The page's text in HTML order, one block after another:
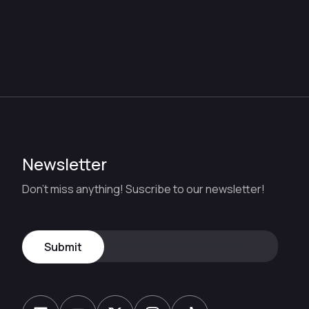
Newsletter
Don't miss anything! Suscribe to our newsletter!